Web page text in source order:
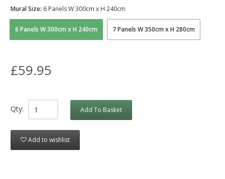
6 Panels W 300cm x H 240cm 7 Panels W 350cm x H 280cm
Mural Size: 6 Panels W 300cm x H 240cm
£59.95
Qty: Add To Basket
Add to wishlist